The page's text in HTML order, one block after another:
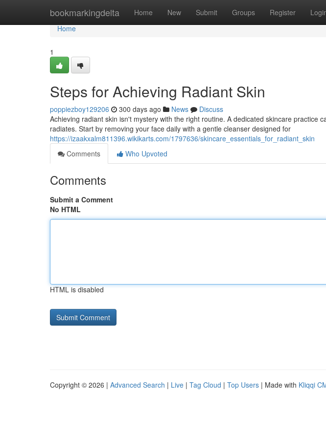
bookmarkingdelta Home New Submit Groups Register
Home
Home
1
Steps for Achieving Radiant Skin
poppiezboy129206 300 days ago News
Discuss
Achieving radiant skin isn't mystery with the right routine. A dedicated skincare practice
radiates. Start by removing your face daily with a gentle cleanser designed for
https://izaakxalm811396.wikikarts.com/1797636/skincare_essentials_for_radiant_skin
Comments
Who Upvoted
Comments
Submit a Comment
No HTML
HTML is disabled
Copyright © 2026 | Advanced Search | Live | Tag Cloud | Top Users | Made with Kliqqi